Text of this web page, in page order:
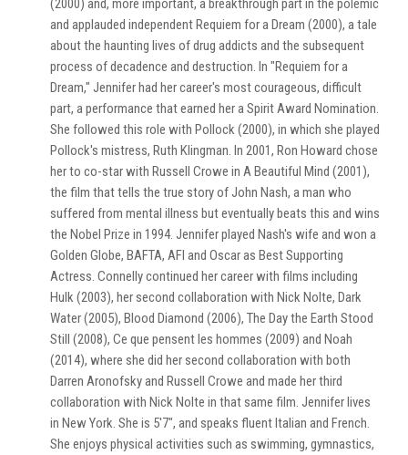
and applauded independent Requiem for a Dream (2000), a tale
about the haunting lives of drug addicts and the subsequent
process of decadence and destruction. In "Requiem for a
Dream," Jennifer had her career's most courageous, difficult
part, a performance that earned her a Spirit Award Nomination.
She followed this role with Pollock (2000), in which she played
Pollock's mistress, Ruth Klingman. In 2001, Ron Howard chose
her to co-star with Russell Crowe in A Beautiful Mind (2001),
the film that tells the true story of John Nash, a man who
suffered from mental illness but eventually beats this and wins
the Nobel Prize in 1994. Jennifer played Nash's wife and won a
Golden Globe, BAFTA, AFI and Oscar as Best Supporting
Actress. Connelly continued her career with films including
Hulk (2003), her second collaboration with Nick Nolte, Dark
Water (2005), Blood Diamond (2006), The Day the Earth Stood
Still (2008), Ce que pensent les hommes (2009) and Noah
(2014), where she did her second collaboration with both
Darren Aronofsky and Russell Crowe and made her third
collaboration with Nick Nolte in that same film. Jennifer lives
in New York. She is 5'7", and speaks fluent Italian and French.
She enjoys physical activities such as swimming, gymnastics,